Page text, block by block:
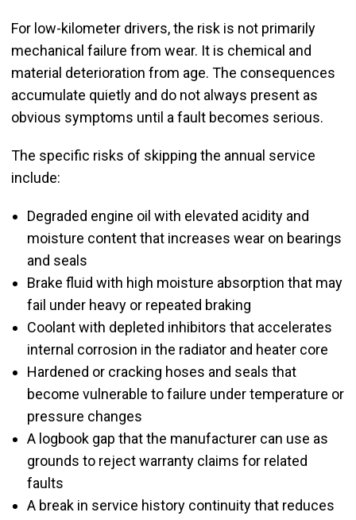
For low-kilometer drivers, the risk is not primarily
mechanical failure from wear. It is chemical and
material deterioration from age. The consequences
accumulate quietly and do not always present as
obvious symptoms until a fault becomes serious.
The specific risks of skipping the annual service
include:
Degraded engine oil with elevated acidity and
moisture content that increases wear on bearings
and seals
Brake fluid with high moisture absorption that may
fail under heavy or repeated braking
Coolant with depleted inhibitors that accelerates
internal corrosion in the radiator and heater core
Hardened or cracking hoses and seals that
become vulnerable to failure under temperature or
pressure changes
A logbook gap that the manufacturer can use as
grounds to reject warranty claims for related
faults
A break in service history continuity that reduces